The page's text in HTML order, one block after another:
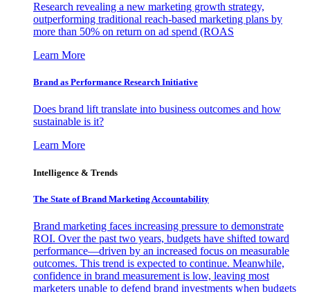
Research revealing a new marketing growth strategy,
outperforming traditional reach-based marketing plans by
more than 50% on return on ad spend (ROAS
Learn More
Brand as Performance Research Initiative
Does brand lift translate into business outcomes and how
sustainable is it?
Learn More
Intelligence & Trends
The State of Brand Marketing Accountability
Brand marketing faces increasing pressure to demonstrate
ROI. Over the past two years, budgets have shifted toward
performance—driven by an increased focus on measurable
outcomes. This trend is expected to continue. Meanwhile,
confidence in brand measurement is low, leaving most
marketers unable to defend brand investments when budgets